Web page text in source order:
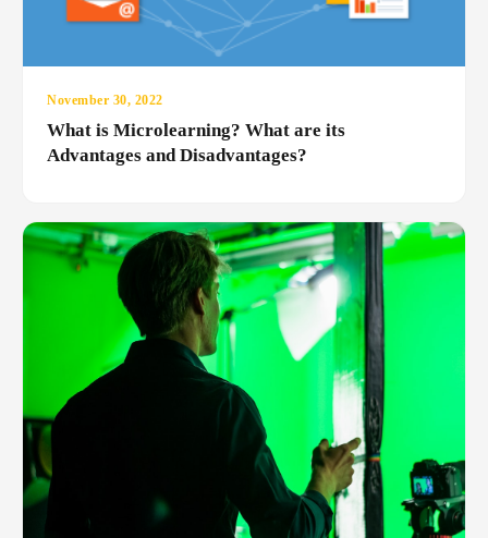
November 30, 2022
What is Microlearning? What are its
Advantages and Disadvantages?